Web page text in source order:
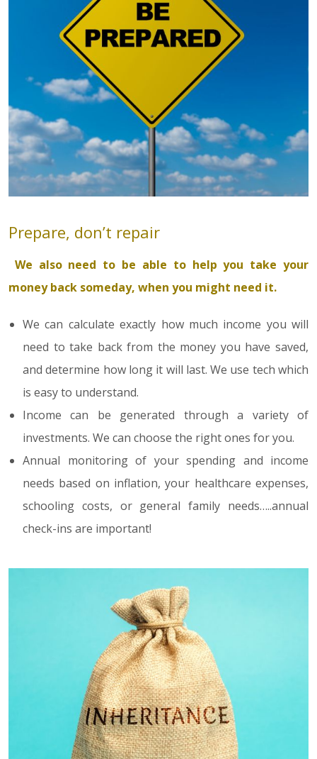
Prepare, don’t repair
We also need to be able to help you take your
money back someday, when you might need it.
We can calculate exactly how much income you will
need to take back from the money you have saved,
and determine how long it will last. We use tech which
is easy to understand.
Income can be generated through a variety of
investments. We can choose the right ones for you.
Annual monitoring of your spending and income
needs based on inflation, your healthcare expenses,
schooling costs, or general family needs…..annual
check-ins are important!